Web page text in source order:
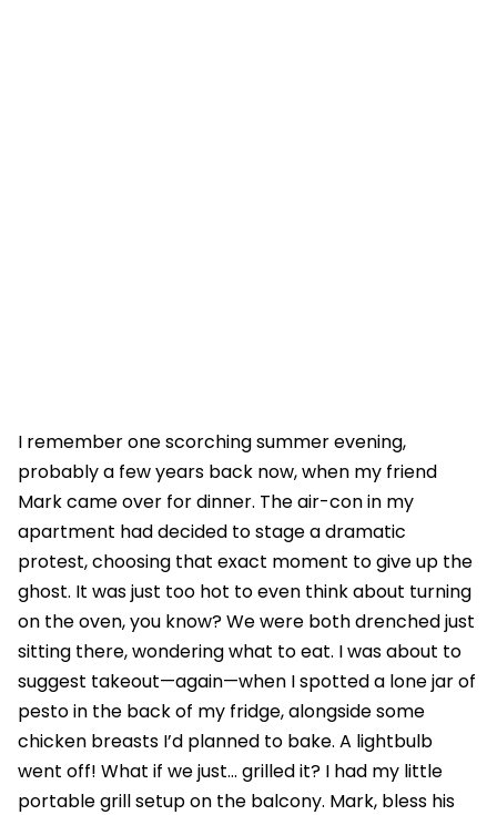
I remember one scorching summer evening,
probably a few years back now, when my friend
Mark came over for dinner. The air-con in my
apartment had decided to stage a dramatic
protest, choosing that exact moment to give up the
ghost. It was just too hot to even think about turning
on the oven, you know? We were both drenched just
sitting there, wondering what to eat. I was about to
suggest takeout—again—when I spotted a lone jar of
pesto in the back of my fridge, alongside some
chicken breasts I’d planned to bake. A lightbulb
went off! What if we just… grilled it? I had my little
portable grill setup on the balcony. Mark, bless his